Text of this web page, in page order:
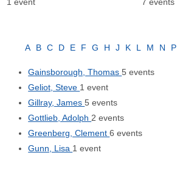
1 event 7 events
A B C D E F G H J K L M N P
Gainsborough, Thomas5 events
Geliot, Steve 1 event
Gillray, James5 events
Gottlieb, Adolph2 events
Greenberg, Clement6 events
Gunn, Lisa 1 event